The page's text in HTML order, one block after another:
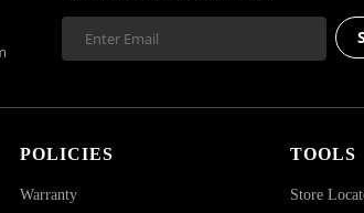
POLICIES
Warranty
TOOLS
Store